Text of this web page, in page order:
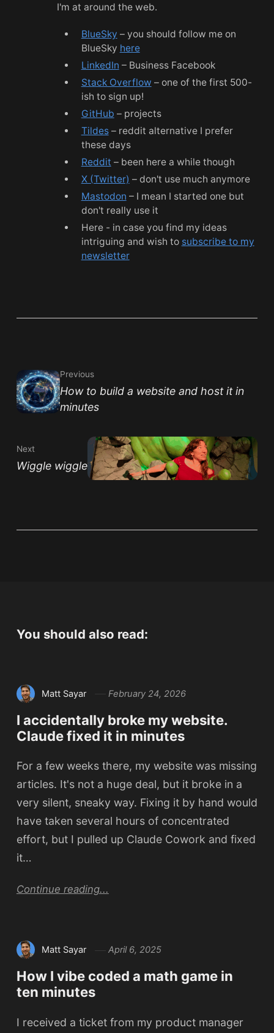
I'm at around the web.
BlueSky – you should follow me on
BlueSky here
LinkedIn – Business Facebook
Stack Overflow – one of the first 500-
ish to sign up!
GitHub – projects
Tildes– reddit alternative I prefer
these days
Reddit – been here a while though
X (Twitter) – don't use much anymore
Mastodon – I mean I started one but
don't really use it
Here - in case you find my ideas
intriguing and wish to subscribe to my
newsletter
Previous
How to build a website and host it in
minutes
Next
Wiggle wiggle
You should also read:
Matt Sayar February 24, 2026
I accidentally broke my website.
Claude fixed it in minutes
For a few weeks there, my website was missing
articles. It's not a huge deal, but it broke in a
very silent, sneaky way. Fixing it by hand would
have taken several hours of concentrated
effort, but I pulled up Claude Cowork and fixed
it…
Continue reading...
Matt Sayar April 6, 2025
How I vibe coded a math game in
ten minutes
I received a ticket from my product manager